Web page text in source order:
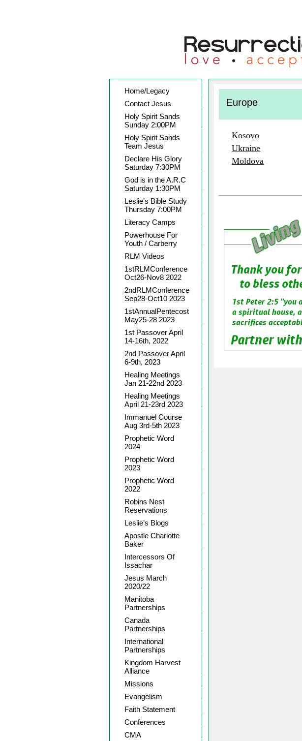
Europe
Kosovo
Ukraine
Moldova
Home/Legacy
Contact Jesus
Holy Spirit Sands
Sunday 2:00PM
Holy Spirit Sands
Team Jesus
Declare His Glory
Saturday 7:30PM
God is in the A.R.C
Saturday 1:30PM
Leslie’s Bible Study
Thursday 7:00PM
Literacy Camps
Powerhouse For
Youth / Carberry
RLM Videos
1stRLMConference
Oct26-Nov8 2022
2ndRLMConference
Sep28-Oct10 2023
1stAnnualPentecost
May25-28 2023
1st Passover April
14-16th, 2022
2nd Passover April
6-9th, 2023
Healing Meetings
Jan 21-22nd 2023
Healing Meetings
April 21-23rd 2023
Immanuel Course
Aug 3rd-5th 2023
Prophetic Word
2024
Prophetic Word
2023
Prophetic Word
2022
Robins Nest
Reservations
Leslie’s Blogs
Apostle Charlotte
Baker
Intercessors Of
Issachar
Jesus March
2020/22
Manitoba
Partnerships
Canada
Partnerships
International
Partnerships
Kingdom Harvest
Alliance
Missions
Evangelism
Faith Statement
Conferences
CMA